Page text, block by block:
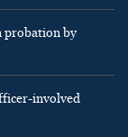
probation by
involved